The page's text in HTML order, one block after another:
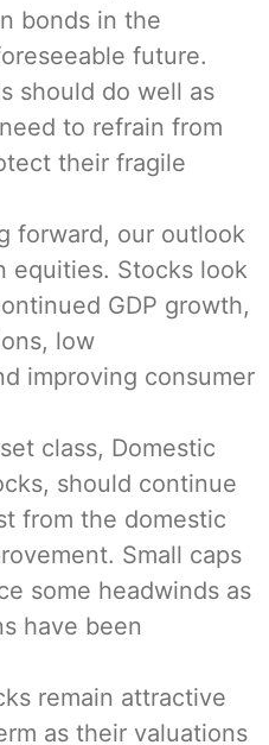
bonds in the
future.
should do well as
to refrain from
their fragile
forward, our outlook
equities. Stocks look
GDP growth,
low
improving consumer
class, Domestic
should continue
from the domestic
Small caps
some headwinds as
have been
remain attractive
as their valuations